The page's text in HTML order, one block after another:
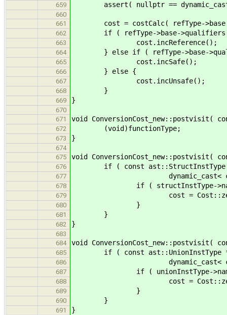
659 assert( nullptr ==
660
661
cost = costCalc( refType->base,
662 if ( refType->base->qualifiers
663 cost.incReference();
664 } else if ( refType->base-
665 cost.incSafe();
666 } else {
667 cost.incUnsafe();
668 }
669 }
670
671
void ConversionCost_new::postvisit(
672 (void)functionType;
673 }
674
675
void ConversionCost_new::postvisit(
676 if ( const ast::StructInstType *
677 dynamic_cast< const
678 if ( structInstType->name
679 cost =
680 }
681 }
682 }
683
684
void ConversionCost_new::postvisit(
685 if ( const ast::UnionInstType *
686 dynamic_cast< const
687 if ( unionInstType->name ==
688 cost =
689 }
690 }
691 }